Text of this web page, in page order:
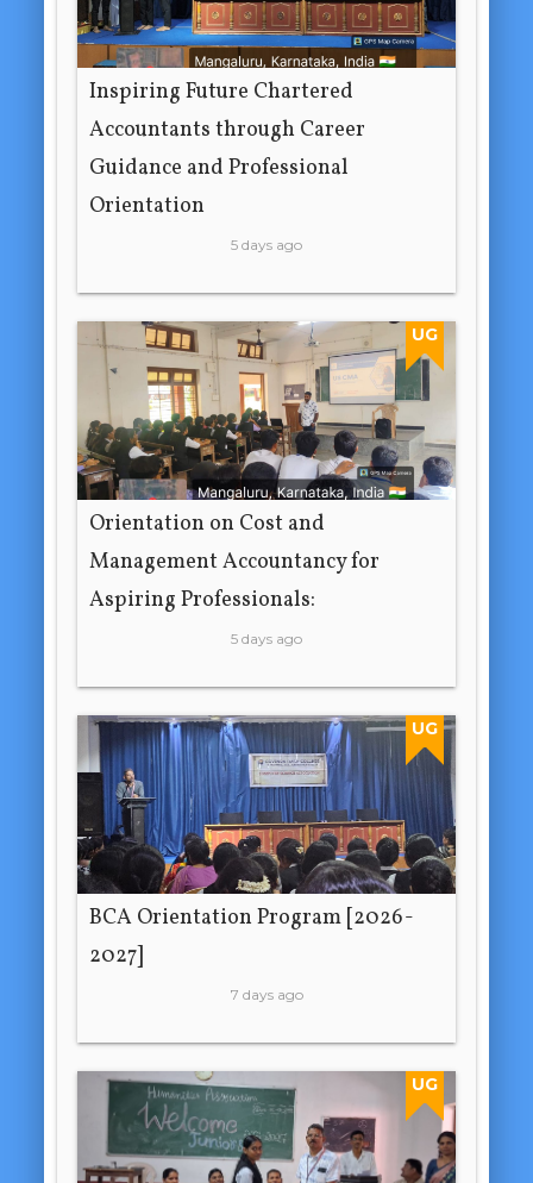
Inspiring Future Chartered
Accountants through Career
Guidance and Professional
Orientation
5 days ago
UG
Orientation on Cost and
Management Accountancy for
Aspiring Professionals:
5 days ago
UG
BCA Orientation Program [2026-
2027]
7 days ago
UG